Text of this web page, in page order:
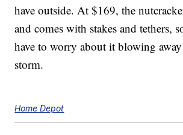
have outside. At $169, the
and comes with stakes and tethers,
have to worry about it blowing
storm.
Home Depot